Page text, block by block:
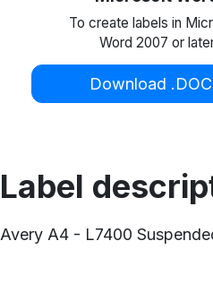
To create labels in
Word 2007 or
Download
Label
Avery A4 - L7400